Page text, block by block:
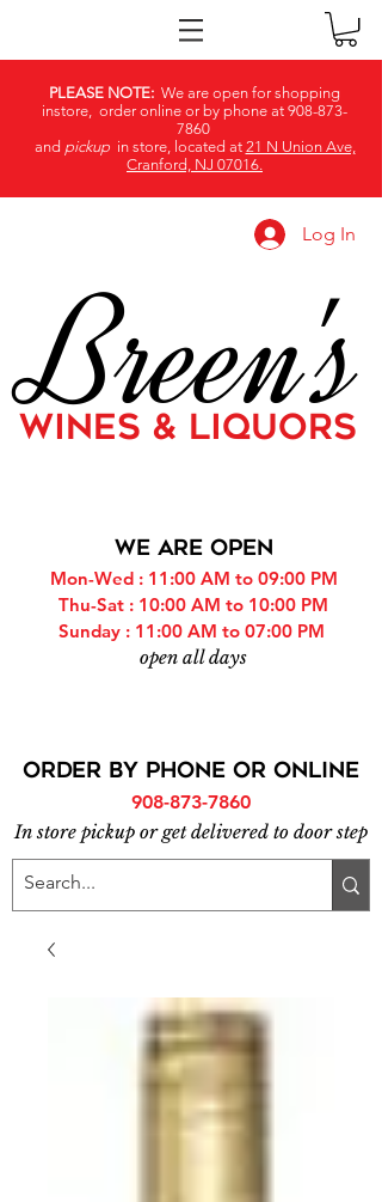
PLEASE NOTE: We are open for shopping
instore, order online or by phone at 908-873-
7860
and pickupin store, located at 21 N Union Ave,
Cranford, NJ 07016.
Log In
Breen's
WINES & LIQUORS
WE ARE OPEN
Mon-Wed : 11:00 AM to 09:00 PM
Thu-Sat : 10:00 AM to 10:00 PM
Sunday : 11:00 AM to 07:00 PM
open all days
ORDER BY PHONE or online
908-873-7860
In store pickup or get delivered to door step